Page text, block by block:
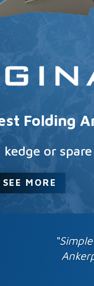
Folding
kedge or spare
SEE MORE